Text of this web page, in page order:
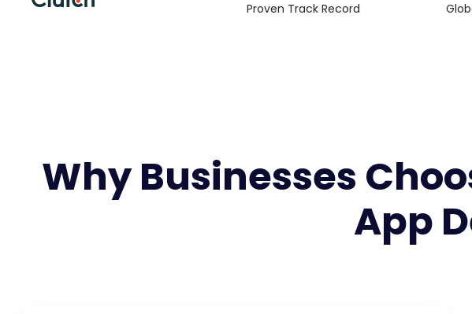
Proven Track Record
Why Businesses
App